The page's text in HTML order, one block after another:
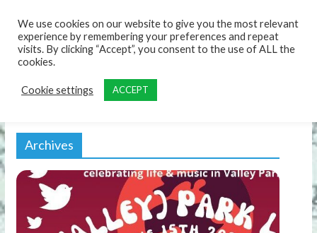
Archives
We use cookies on our website to give you the most relevant
experience by remembering your preferences and repeat
visits. By clicking “Accept”, you consent to the use of ALL the
cookies.
Cookie settings ACCEPT